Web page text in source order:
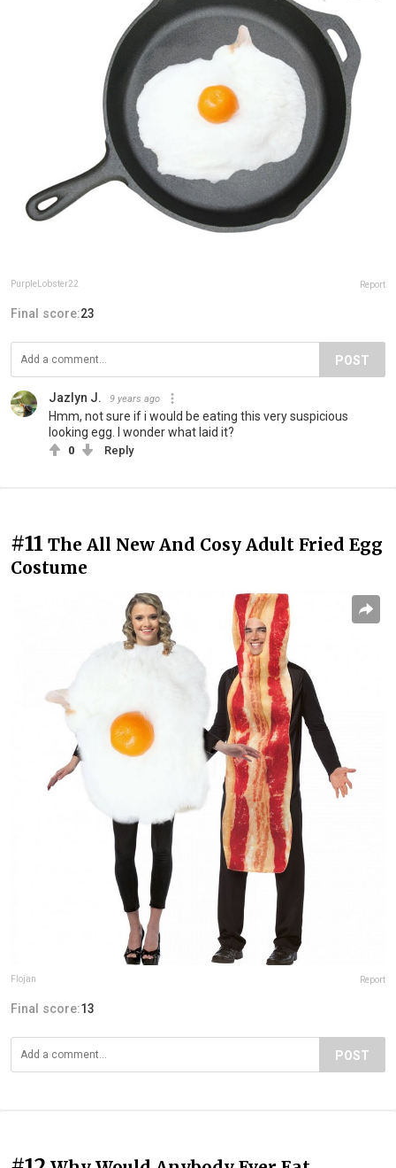
PurpleLobster22 Report
Final score:23
POST
Jazlyn J. 9 years ago
Hmm, not sure if i would be eating this very suspicious
looking egg. I wonder what laid it?
0 Reply
#11 The All New And Cosy Adult Fried Egg
Costume
Flojan Report
Final score:13
POST